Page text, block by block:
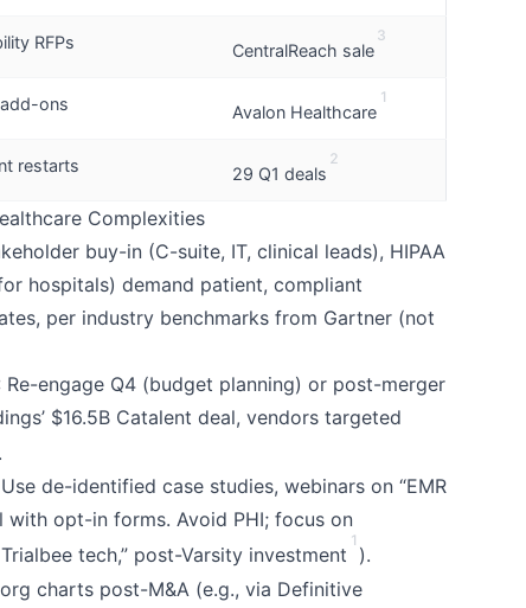
RFPs CentralReach sale
3
ons Avalon Healthcare
1
restarts 29 Q1 deals
2
Complexities
buy-in (C-suite, IT, clinical leads), HIPAA
hospitals) demand patient, compliant
per industry benchmarks from Gartner (not
Re-engage Q4 (budget planning) or post-merger
$16.5B Catalent deal, vendors targeted
.
de-identified case studies, webinars on “EMR
with opt-in forms. Avoid PHI; focus on
tech,” post-Varsity investment
1
).
charts post-M&A (e.g., via Definitive